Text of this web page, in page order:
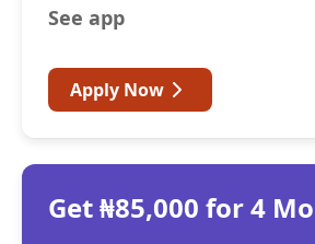
See app
Apply Now
Get ₦85,000 for 4